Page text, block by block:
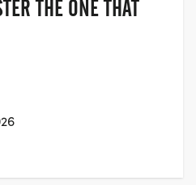
THE ONE THAT